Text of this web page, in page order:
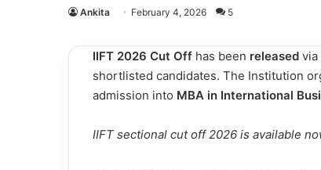
Ankita February 4, 2026 5
IIFT 2026 Cut Off has been released via
shortlisted candidates. The Institution
admission into MBA in International
IIFT sectional cut off 2026 is available